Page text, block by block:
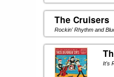
The Cruisers
Rockin' Rhythm and
It's